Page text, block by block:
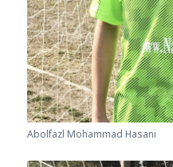
Abolfazl Mohammad Hasani